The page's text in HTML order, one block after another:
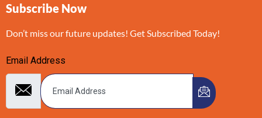
Subscribe Now
Don’t miss our future updates! Get Subscribed Today!
Email Address